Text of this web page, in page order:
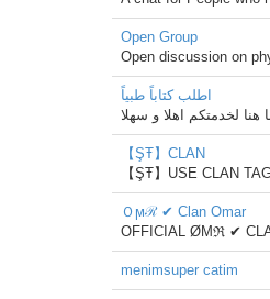
Open Group
Open discussion on
اطلب كتاباً طبياً
هنا لخدمتكم اهلا و سهلا
【ŞŦ】CLAN
【ŞŦ】USE CLAN
Ｏϻℛ ✔ Clan Omar
OFFICIAL ØΜℜ ✔
menimsuper catim